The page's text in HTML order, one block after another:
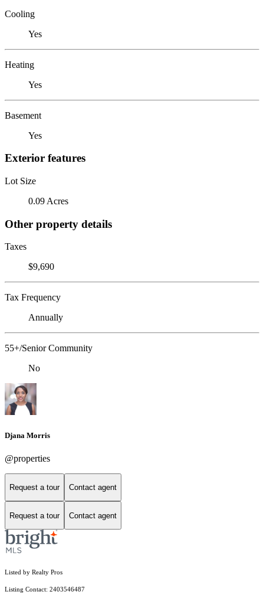
Cooling
Yes
Heating
Yes
Basement
Yes
Exterior features
Lot Size
0.09 Acres
Other property details
Taxes
$9,690
Tax Frequency
Annually
55+/Senior Community
No
Djana Morris
@properties
Request a tour Contact agent
Request a tour Contact agent
Listed by Realty Pros
Listing Contact: 2403546487